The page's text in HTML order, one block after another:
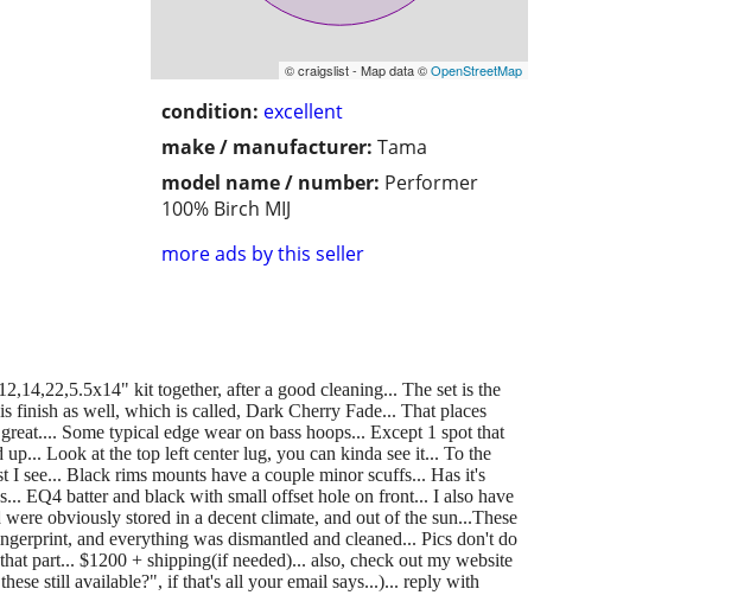
© craigslist - Map data ©OpenStreetMap
condition: excellent
make / manufacturer: Tama
model name / number: Performer
100% Birch MIJ
more ads by this seller
kit together, after a good cleaning... The set is the
finish as well, which is called, Dark Cherry Fade... That places
Some typical edge wear on bass hoops... Except 1 spot that
Look at the top left center lug, you can kinda see it... To the
see... Black rims mounts have a couple minor scuffs... Has it's
EQ4 batter and black with small offset hole on front... I also have
obviously stored in a decent climate, and out of the sun...These
and everything was dismantled and cleaned... Pics don't do
part... $1200 + shipping(if needed)... also, check out my website
still available?", if that's all your email says...)... reply with